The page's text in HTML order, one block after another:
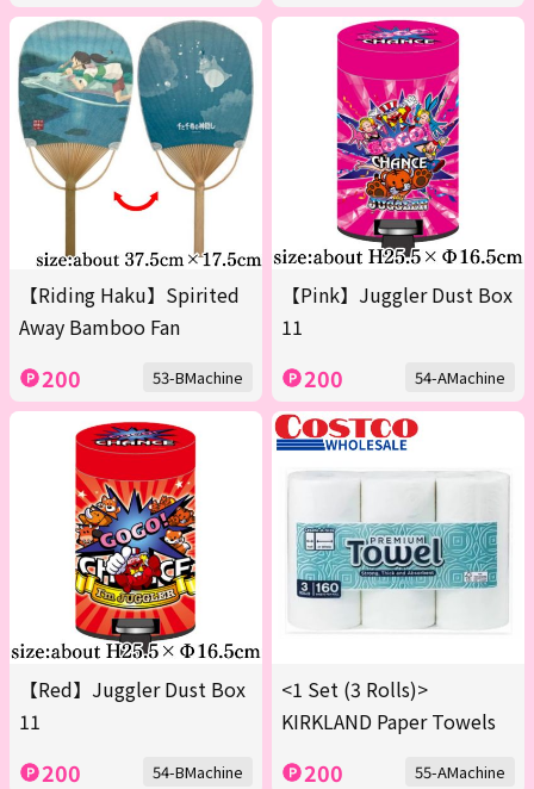
【Riding Haku】Spirited
Away Bamboo Fan
200 53-BMachine
【Pink】Juggler Dust Box
11
200 54-AMachine
【Red】Juggler Dust Box
11
200 54-BMachine
<1 Set (3 Rolls)>
KIRKLAND Paper Towels
200 55-AMachine